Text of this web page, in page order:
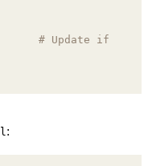
# Update if
: